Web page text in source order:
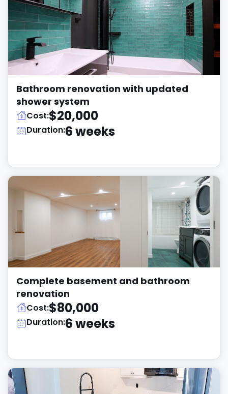
Bathroom renovation with updated
shower system
Cost:$20,000
Duration:6 weeks
Complete basement and bathroom
renovation
Cost:$80,000
Duration:6 weeks